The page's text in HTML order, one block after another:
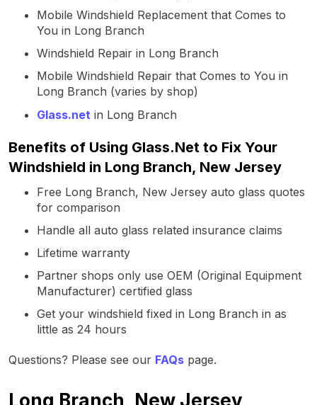
Mobile Windshield Replacement that Comes to
You in Long Branch
Windshield Repair in Long Branch
Mobile Windshield Repair that Comes to You in
Long Branch (varies by shop)
Glass.net in Long Branch
Benefits of Using Glass.Net to Fix Your
Windshield in Long Branch, New Jersey
Free Long Branch, New Jersey auto glass quotes
for comparison
Handle all auto glass related insurance claims
Lifetime warranty
Partner shops only use OEM (Original Equipment
Manufacturer) certified glass
Get your windshield fixed in Long Branch in as
little as 24 hours
Questions? Please see our FAQs page.
Long Branch, New Jersey